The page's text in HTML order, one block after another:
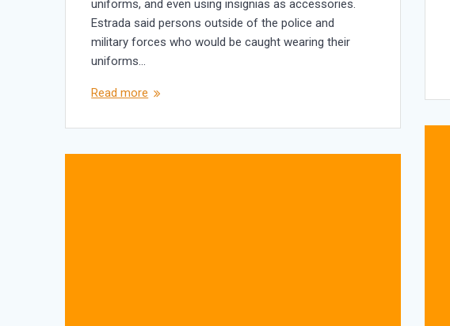
uniforms, and even using insignias as accessories.
Estrada said persons outside of the police and
military forces who would be caught wearing their
uniforms…
Read more